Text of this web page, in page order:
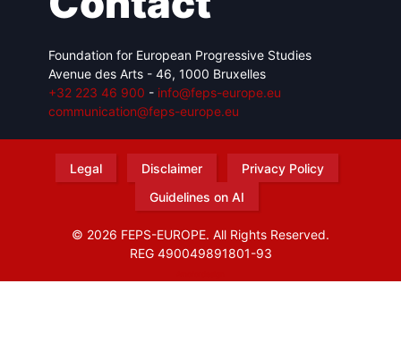
Foundation for European Progressive Studies
Avenue des Arts - 46, 1000 Bruxelles
+32 223 46 900 - info@feps-europe.eu
communication@feps-europe.eu
Legal Disclaimer
Privacy Policy
Guidelines on AI
© 2026 FEPS-EUROPE. All Rights Reserved.
REG 490049891801-93